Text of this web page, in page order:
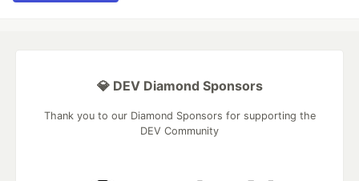
💎 DEV Diamond Sponsors
Thank you to our Diamond Sponsors for supporting the
DEV Community